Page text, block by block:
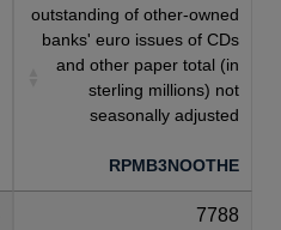
outstanding of other-owned
banks' euro issues of CDs
and other paper total (in
sterling millions) not
seasonally adjusted
RPMB3NOOTHE
7788